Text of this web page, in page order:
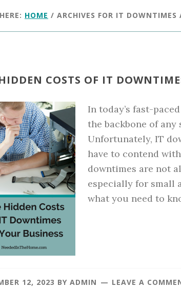
HOME / ARCHIVES FOR IT DOWNTIMES
COSTS OF IT
In today’s fast-
the backbone of
Unfortunately, IT
have to contend
downtimes are not
especially for small
what you need to
12, 2023 BY ADMIN LEAVE A